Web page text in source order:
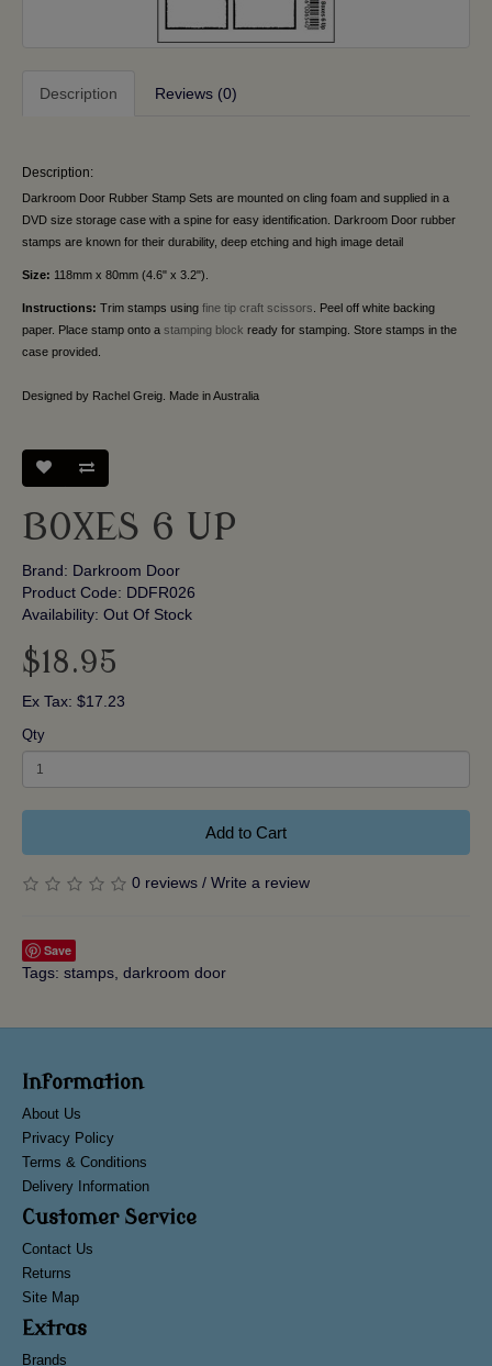
Description Reviews (0)
Description:
Darkroom Door Rubber Stamp Sets are mounted on cling foam and supplied in a
DVD size storage case with a spine for easy identification. Darkroom Door rubber
stamps are known for their durability, deep etching and high image detail
Size: 118mm x 80mm (4.6" x 3.2").
Instructions: Trim stamps using fine tip craft scissors . Peel off white backing
paper. Place stamp onto a stamping block ready for stamping. Store stamps in the
case provided.
Designed by Rachel Greig. Made in Australia
BOXES 6 UP
Brand: Darkroom Door
Product Code: DDFR026
Availability: Out Of Stock
$18.95
Ex Tax: $17.23
Qty
Add to Cart
0 reviews / Write a review
Save
Tags: stamps, darkroom door
Information
About Us
Privacy Policy
Terms & Conditions
Delivery Information
Customer Service
Contact Us
Returns
Site Map
Extras
Brands